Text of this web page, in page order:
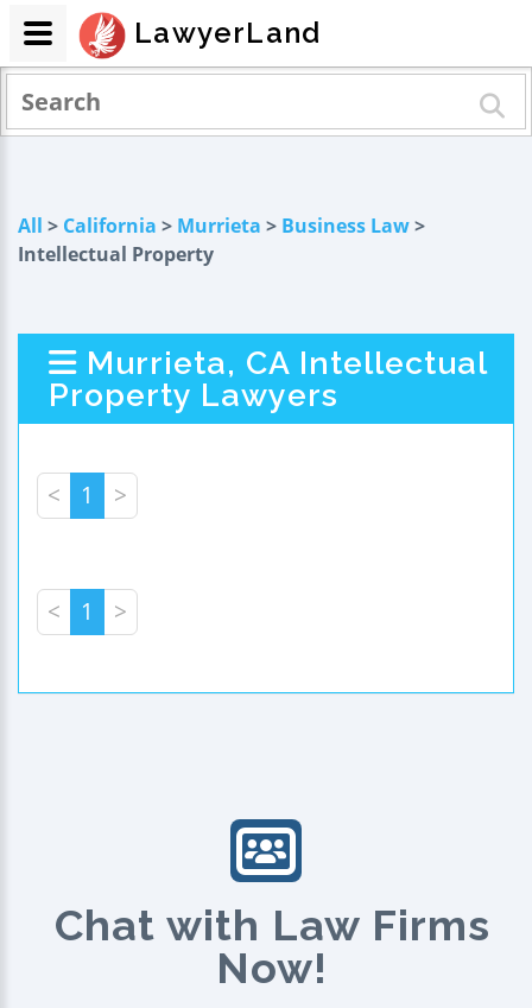
All > California > Murrieta > Business Law>
Intellectual Property
Murrieta, CA Intellectual
Property Lawyers
< 1 >
< 1 >
Chat with Law Firms
Now!
LawyerLand